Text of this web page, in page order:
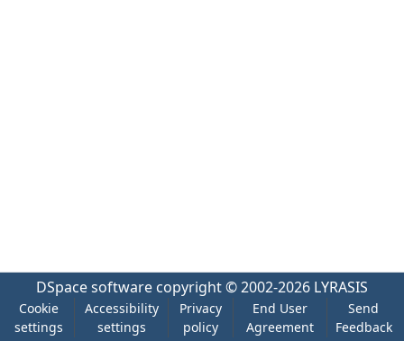
DSpace software copyright © 2002-2026 LYRASIS
Cookie
settings
Accessibility
settings
Privacy
policy
End User
Agreement
Send
Feedback